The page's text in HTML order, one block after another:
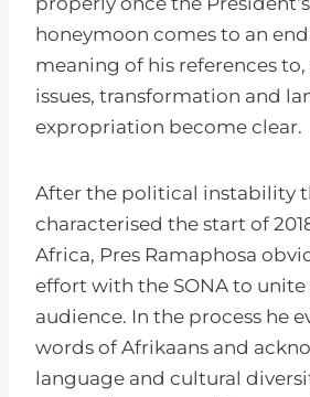
honeymoon comes to an
meaning of his references
issues, transformation and
expropriation become clear.
After the political instability
characterised the start of
Africa, Pres Ramaphosa
effort with the SONA to
audience. In the process he
words of Afrikaans and
language and cultural